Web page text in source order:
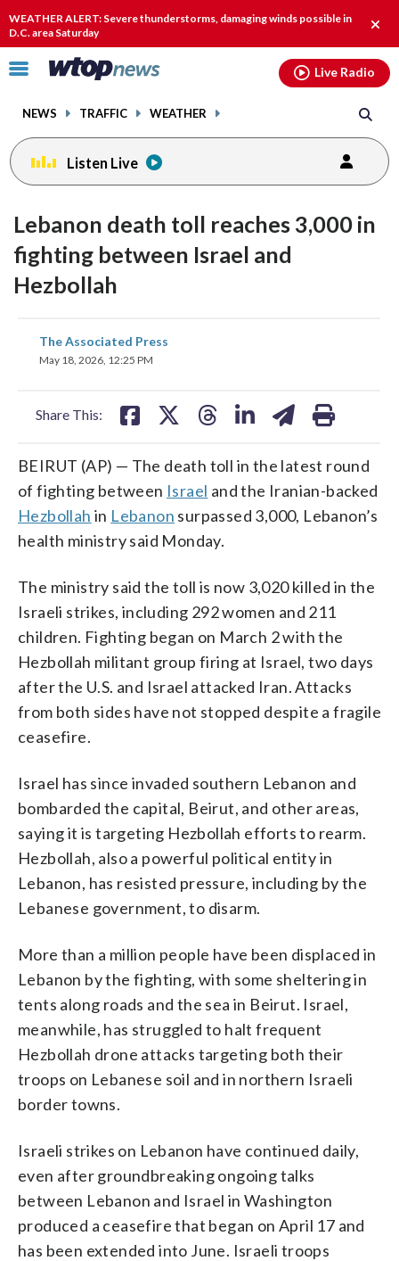
WEATHER ALERT: Severe thunderstorms, damaging winds possible in
D.C. area Saturday
alert.
Click
toggle
menu.
NEWS TRAFFIC WEATHER
Live Radio
Listen Live
Lebanon death toll reaches 3,000 in
fighting between Israel and
Hezbollah
The Associated Press
May 18, 2026, 12:25 PM
Share This:
share
on
BEIRUT (AP) — The death toll in the latest round
of fighting between Israel and the Iranian-backed
Hezbollah in Lebanon surpassed 3,000, Lebanon’s
health ministry said Monday.
The ministry said the toll is now 3,020 killed in the
Israeli strikes, including 292 women and 211
children. Fighting began on March 2 with the
Hezbollah militant group firing at Israel, two days
after the U.S. and Israel attacked Iran. Attacks
from both sides have not stopped despite a fragile
ceasefire.
Israel has since invaded southern Lebanon and
bombarded the capital, Beirut, and other areas,
saying it is targeting Hezbollah efforts to rearm.
Hezbollah, also a powerful political entity in
Lebanon, has resisted pressure, including by the
Lebanese government, to disarm.
More than a million people have been displaced in
Lebanon by the fighting, with some sheltering in
tents along roads and the sea in Beirut. Israel,
meanwhile, has struggled to halt frequent
Hezbollah drone attacks targeting both their
troops on Lebanese soil and in northern Israeli
border towns.
Israeli strikes on Lebanon have continued daily,
even after groundbreaking ongoing talks
between Lebanon and Israel in Washington
produced a ceasefire that began on April 17 and
has been extended into June. Israeli troops